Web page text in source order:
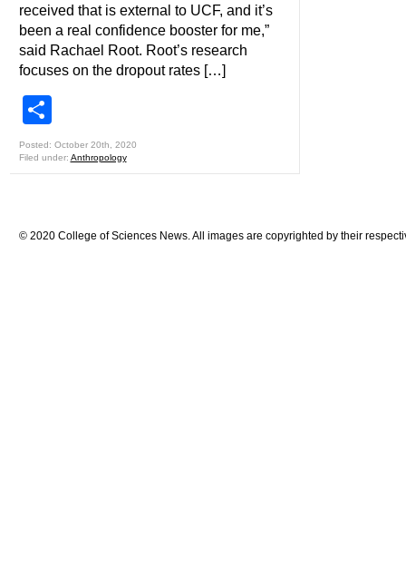
received that is external to UCF, and it’s
been a real confidence booster for me,”
said Rachael Root. Root’s research
focuses on the dropout rates […]
Posted: October 20th, 2020
Filed under: Anthropology
© 2020 College of Sciences News. All images are copyrighted by their